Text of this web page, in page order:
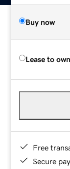
Buy now
Lease to own
Free
Secure